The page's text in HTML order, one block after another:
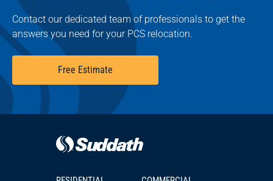
Contact our dedicated team of professionals to get the
answers you need for your PCS relocation.
Free Estimate